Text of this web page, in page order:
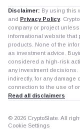
Disclaimer: By using this
and Privacy Policy.
company or project
informational website
products. None of the
as investment advice.
considered a high-risk
any investment
indirectly, for any
connection to the use of
Read all disclaimers
© 2026 CryptoSlate. All
Cookie Settings